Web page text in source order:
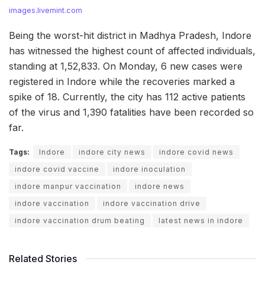
images.livemint.com
Being the worst-hit district in Madhya Pradesh, Indore
has witnessed the highest count of affected individuals,
standing at 1,52,833. On Monday, 6 new cases were
registered in Indore while the recoveries marked a
spike of 18. Currently, the city has 112 active patients
of the virus and 1,390 fatalities have been recorded so
far.
Tags: Indore indore city news
indore covid news
indore covid vaccine
indore inoculation
indore manpur vaccination
indore news
indore vaccination
indore vaccination drive
indore vaccination drum beating
latest news in indore
Related Stories